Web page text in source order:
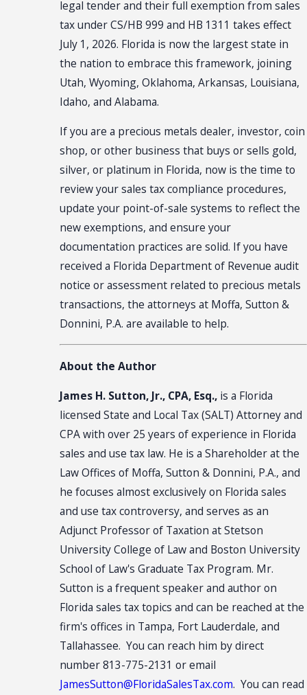
legal tender and their full exemption from sales
tax under CS/HB 999 and HB 1311 takes effect
July 1, 2026. Florida is now the largest state in
the nation to embrace this framework, joining
Utah, Wyoming, Oklahoma, Arkansas, Louisiana,
Idaho, and Alabama.
If you are a precious metals dealer, investor, coin
shop, or other business that buys or sells gold,
silver, or platinum in Florida, now is the time to
review your sales tax compliance procedures,
update your point-of-sale systems to reflect the
new exemptions, and ensure your
documentation practices are solid. If you have
received a Florida Department of Revenue audit
notice or assessment related to precious metals
transactions, the attorneys at Moffa, Sutton &
Donnini, P.A. are available to help.
About the Author
James H. Sutton, Jr., CPA, Esq., is a Florida
licensed State and Local Tax (SALT) Attorney and
CPA with over 25 years of experience in Florida
sales and use tax law. He is a Shareholder at the
Law Offices of Moffa, Sutton & Donnini, P.A., and
he focuses almost exclusively on Florida sales
and use tax controversy, and serves as an
Adjunct Professor of Taxation at Stetson
University College of Law and Boston University
School of Law's Graduate Tax Program. Mr.
Sutton is a frequent speaker and author on
Florida sales tax topics and can be reached at the
firm's offices in Tampa, Fort Lauderdale, and
Tallahassee. You can reach him by direct
number 813-775-2131 or email
JamesSutton@FloridaSalesTax.com. You can read